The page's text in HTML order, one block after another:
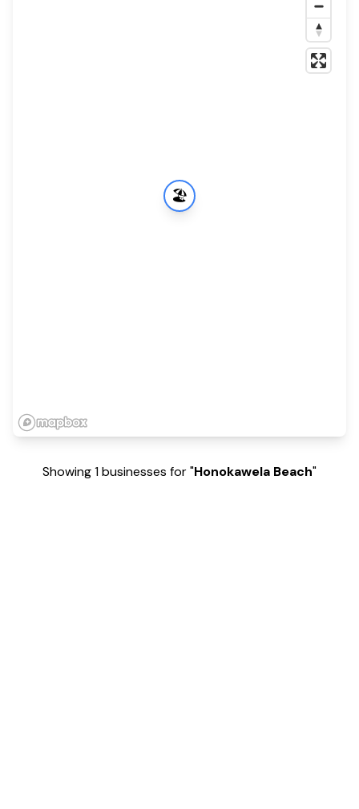
🏖️
Showing 1 businesses for "Honokawela Beach"